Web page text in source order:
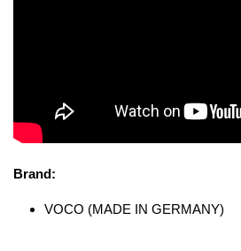
Brand:
VOCO (MADE IN GERMANY)